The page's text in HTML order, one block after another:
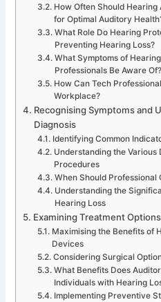
How Often Should Hearing
for Optimal Auditory
What Role Do Hearing
Preventing Hearing Loss?
What Symptoms of
Professionals Be Aware Of?
How Can Tech
Workplace?
Recognising Symptoms and
Diagnosis
Identifying Common
Understanding the Various
Procedures
When Should Professional
Understanding the
Hearing Loss
Examining Treatment
Maximising the Benefits of
Devices
Considering Surgical
What Benefits Does
Individuals with Hearing
Implementing Preventive